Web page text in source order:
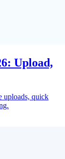
Upload,
uploads, quick